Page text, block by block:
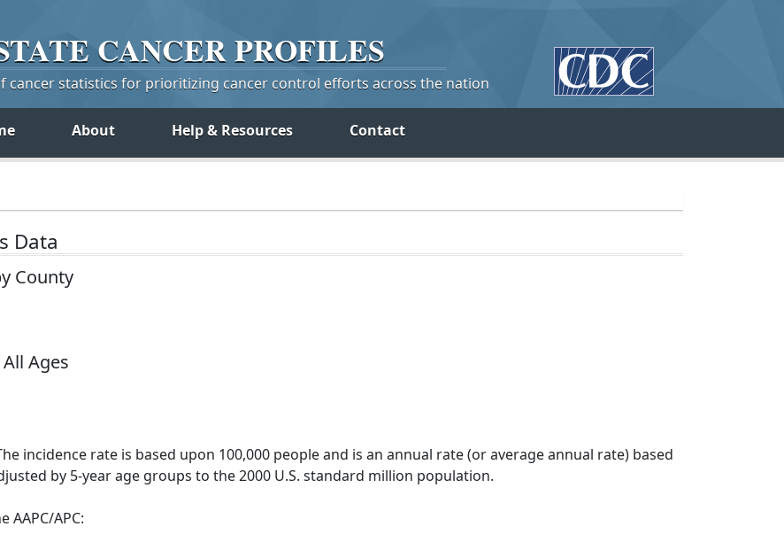
CANCERPROFILES
cancer statistics for prioritizing cancer control efforts across the nation
About Help & Resources Contact
Data
County
Ages
incidence rate is based upon 100,000 people and is an annual rate (or average annual rate) based
by 5-year age groups to the 2000 U.S. standard million population.
APC: